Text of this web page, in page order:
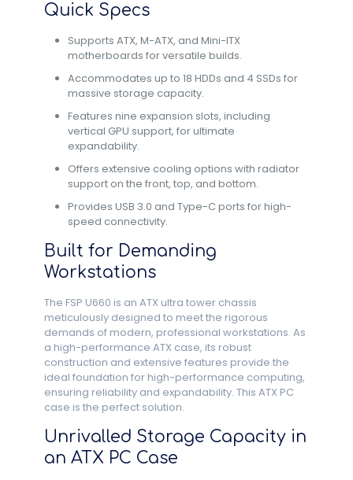
Quick Specs
Supports ATX, M-ATX, and Mini-ITX
motherboards for versatile builds.
Accommodates up to 18 HDDs and 4 SSDs for
massive storage capacity.
Features nine expansion slots, including
vertical GPU support, for ultimate
expandability.
Offers extensive cooling options with radiator
support on the front, top, and bottom.
Provides USB 3.0 and Type-C ports for high-
speed connectivity.
Built for Demanding
Workstations
The FSP U660 is an ATX ultra tower chassis
meticulously designed to meet the rigorous
demands of modern, professional workstations. As
a high-performance ATX case, its robust
construction and extensive features provide the
ideal foundation for high-performance computing,
ensuring reliability and expandability. This ATX PC
case is the perfect solution.
Unrivalled Storage Capacity in
an ATX PC Case